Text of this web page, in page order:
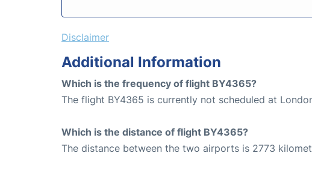
Disclaimer
Additional Information
Which is the frequency of flight BY4365?
The flight BY4365 is currently not scheduled at
Which is the distance of flight BY4365?
The distance between the two airports is 2773